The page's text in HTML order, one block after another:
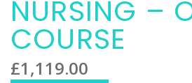
NURSING –
COURSE
£1,119.00